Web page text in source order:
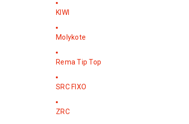
KIWI
Molykote
Rema Tip Top
SRC FIXO
ZRC